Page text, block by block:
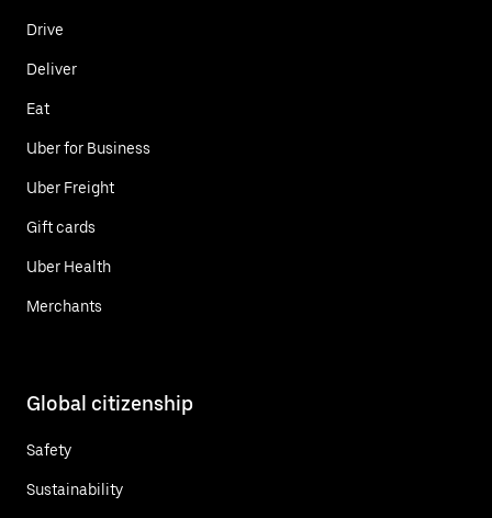
Drive
Deliver
Eat
Uber for Business
Uber Freight
Gift cards
Uber Health
Merchants
Global citizenship
Safety
Sustainability